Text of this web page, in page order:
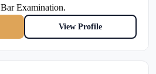
Bar Examination.
View Profile